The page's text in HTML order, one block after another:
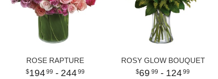
ROSE RAPTURE
194 99 - 244 99
ROSY GLOW BOUQUET
69 99 - 124 99